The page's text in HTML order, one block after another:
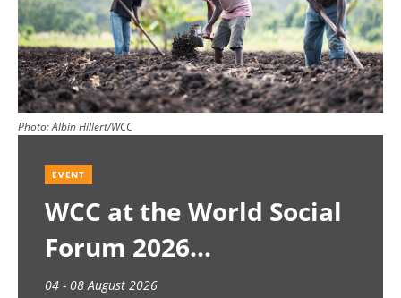
Photo:Albin Hillert/WCC
EVENT
WCC at the World Social
Forum 2026
04 - 08 August 2026